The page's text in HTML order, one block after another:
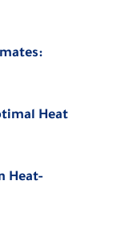
Heat
Heat-